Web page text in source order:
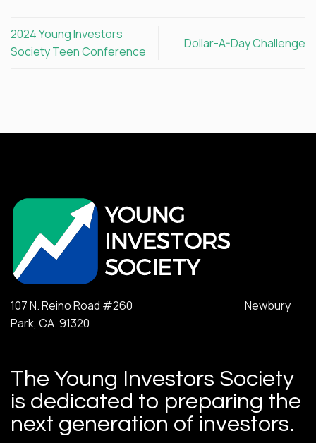
2024 Young Investors
Society Teen Conference
Dollar-A-Day Challenge
107 N. Reino Road #260 Newbury
Park, CA. 91320
The Young Investors Society
is dedicated to preparing the
next generation of investors.